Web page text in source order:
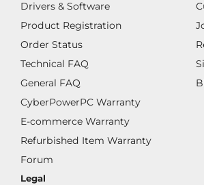
Drivers & Software
Product Registration
Order Status
Technical FAQ
General FAQ
CyberPowerPC Warranty
E-commerce Warranty
Refurbished Item Warranty
Forum
Legal